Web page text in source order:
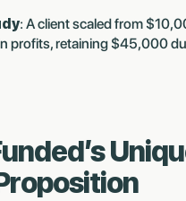
: A client scaled from
profits, retaining $45,000